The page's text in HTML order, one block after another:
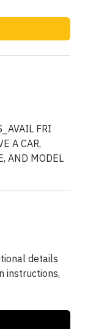
FRI
A CAR,
AND MODEL
details
instructions,